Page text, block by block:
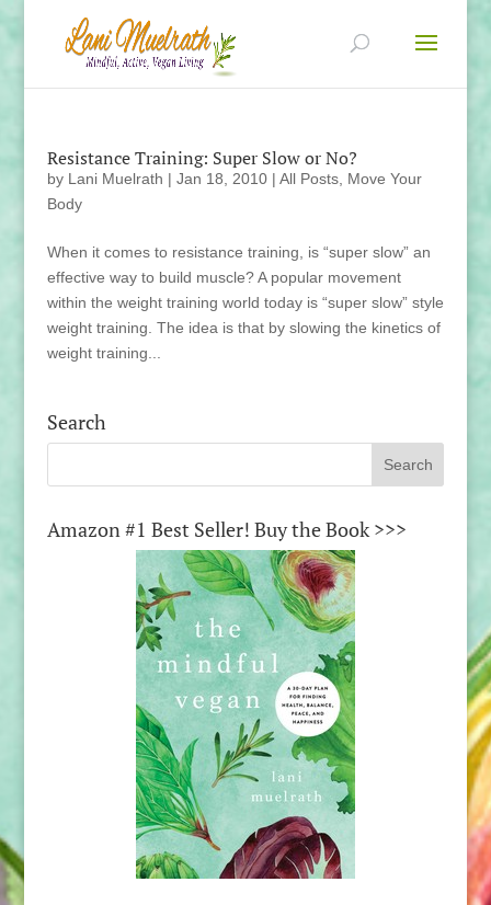
Resistance Training: Super Slow or No?
by Lani Muelrath | Jan 18, 2010| All Posts, Move Your
Body
When it comes to resistance training, is “super slow” an
effective way to build muscle? A popular movement
within the weight training world today is “super slow” style
weight training. The idea is that by slowing the kinetics of
weight training...
Search
Amazon #1 Best Seller! Buy the Book >>>